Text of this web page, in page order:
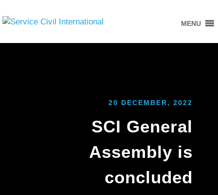
MENU
20 DECEMBER, 2022
SCI General
Assembly is
concluded